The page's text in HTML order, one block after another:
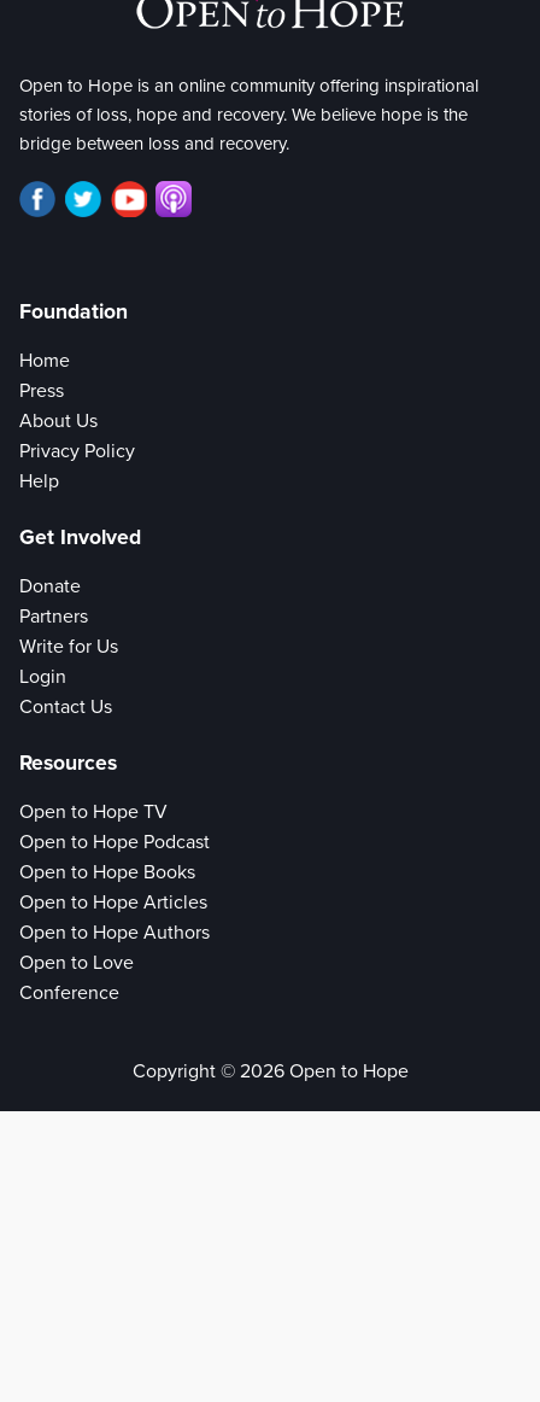
Open to Hope is an online community offering inspirational
stories of loss, hope and recovery. We believe hope is the
bridge between loss and recovery.
Foundation
Home
Press
About Us
Privacy Policy
Help
Get Involved
Donate
Partners
Write for Us
Login
Contact Us
Resources
Open to Hope TV
Open to Hope Podcast
Open to Hope Books
Open to Hope Articles
Open to Hope Authors
Open to Love
Conference
Copyright © 2026 Open to Hope